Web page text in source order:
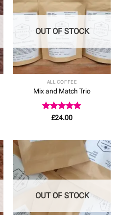
OUT OF STOCK
ALL COFFEE
Mix and Match Trio
Rated4.92
£24.00
OUT OF STOCK